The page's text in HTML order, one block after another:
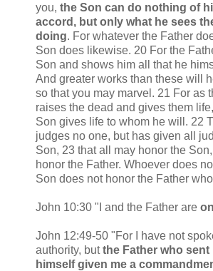
you, the Son can do nothing of
accord, but only what he sees
doing. For whatever the Father
Son does likewise. 20 For the
Son and shows him all that he
And greater works than these will
so that you may marvel. 21 For as
raises the dead and gives them
Son gives life to whom he will. 22
judges no one, but has given all
Son, 23 that all may honor the
honor the Father. Whoever does
Son does not honor the Father
John 10:30 "I and the Father are
John 12:49-50 "For I have not
authority, butthe Father who sent
himself given me a